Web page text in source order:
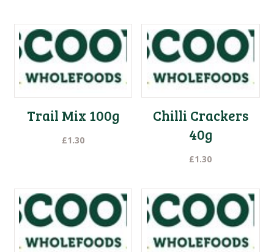
Trail Mix 100g
£1.30
Chilli Crackers
40g
£1.30